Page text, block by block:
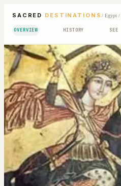
SACRED DESTINATIONS / Egypt/
OVERVIEW HISTORY SEE